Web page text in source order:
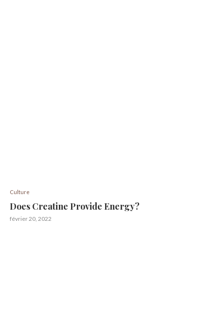
Culture
Does Creatine Provide Energy?
février 20, 2022